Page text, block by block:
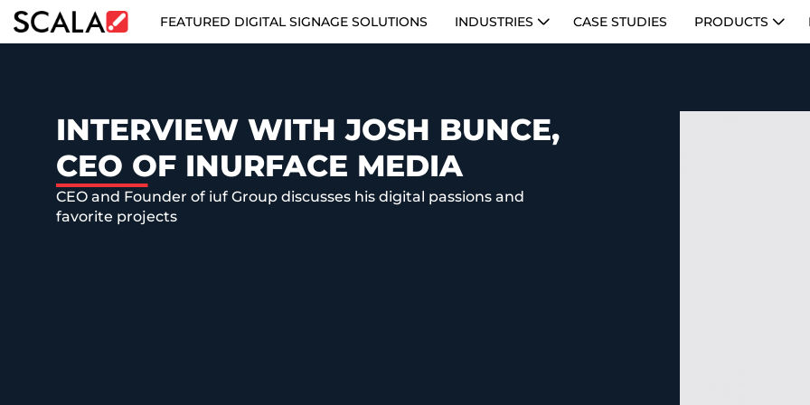
FEATURED DIGITAL SIGNAGE SOLUTIONS INDUSTRIES CASE STUDIES PRODUCTS
CASE STUDIES
PRODUCTS
INTERVIEW WITH JOSH BUNCE,
CEO OF INURFACE MEDIA
CEO and Founder of iuf Group discusses his digital passions and
favorite projects